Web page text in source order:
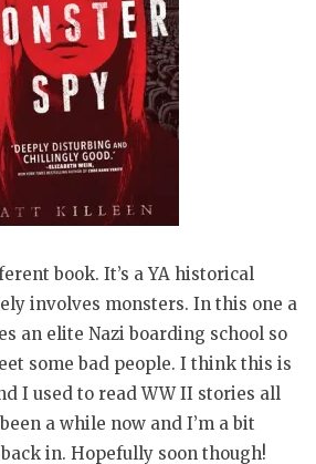
book. It’s a YA historical
involves monsters. In this one a
an elite Nazi boarding school so
some bad people. I think this is
I used to read WW II stories all
a while now and I’m a bit
in. Hopefully soon though!